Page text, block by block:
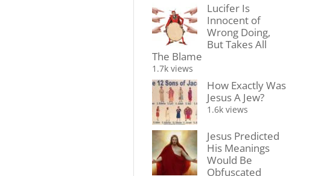
Lucifer Is
Innocent of
Wrong Doing,
But Takes All
The Blame
1.7k views
How Exactly Was
Jesus A Jew?
1.6k views
Jesus Predicted
His Meanings
Would Be
Obfuscated